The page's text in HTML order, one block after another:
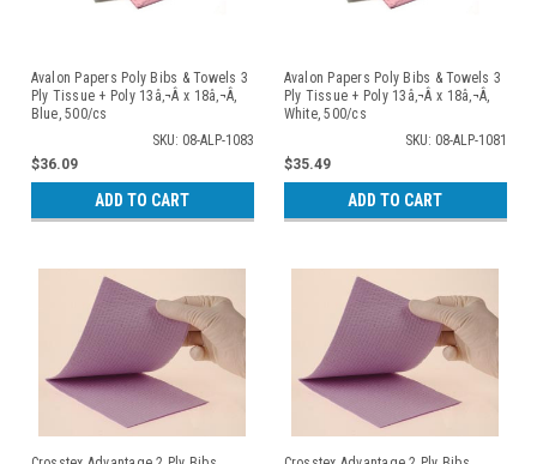
Avalon Papers Poly Bibs & Towels 3
Ply Tissue + Poly 13â‚¬Â x 18â‚¬Â,
Blue, 500/cs
SKU: 08-ALP-1083
$36.09
ADD TO CART
Avalon Papers Poly Bibs & Towels 3
Ply Tissue + Poly 13â‚¬Â x 18â‚¬Â,
White, 500/cs
SKU: 08-ALP-1081
$35.49
ADD TO CART